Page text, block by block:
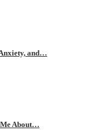
and…
Me About…